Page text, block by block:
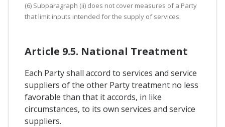
(6) Subparagraph (ii) does not cover measures of a Party
that limit inputs intended for the supply of services.
Article 9.5. National Treatment
Each Party shall accord to services and service
suppliers of the other Party treatment no less
favorable than that it accords, in like
circumstances, to its own services and service
suppliers.